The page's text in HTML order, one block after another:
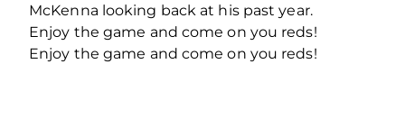
McKenna looking back at his past year.
Enjoy the game and come on you reds!
Enjoy the game and come on you reds!